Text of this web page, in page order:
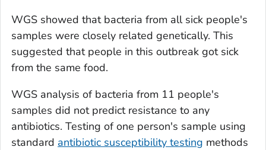
WGS showed that bacteria from all sick people's
samples were closely related genetically. This
suggested that people in this outbreak got sick
from the same food.
WGS analysis of bacteria from 11 people's
samples did not predict resistance to any
antibiotics. Testing of one person's sample using
standard antibiotic susceptibility testing methods